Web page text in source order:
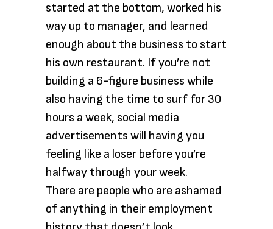
started at the bottom, worked his
way up to manager, and learned
enough about the business to start
his own restaurant. If you’re not
building a 6-figure business while
also having the time to surf for 30
hours a week, social media
advertisements will having you
feeling like a loser before you’re
halfway through your week.
There are people who are ashamed
of anything in their employment